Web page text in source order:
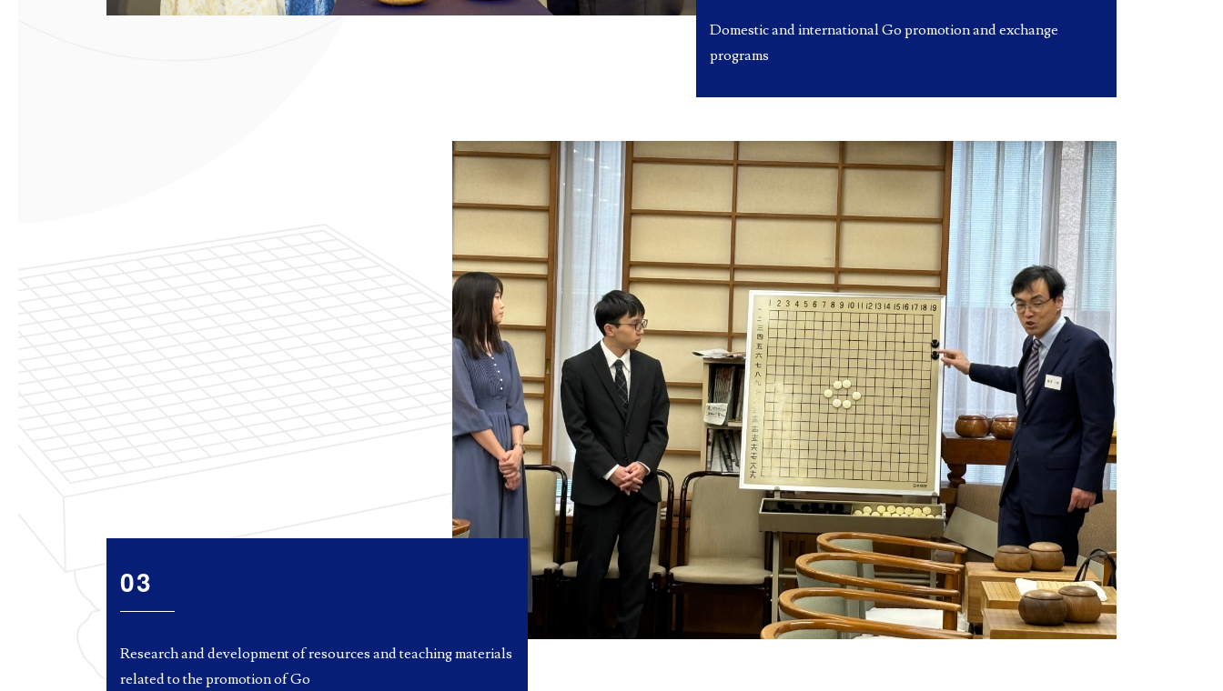
Domestic and international Go promotion and exchange
programs
03
Research and development of resources and teaching materials
related to the promotion of Go